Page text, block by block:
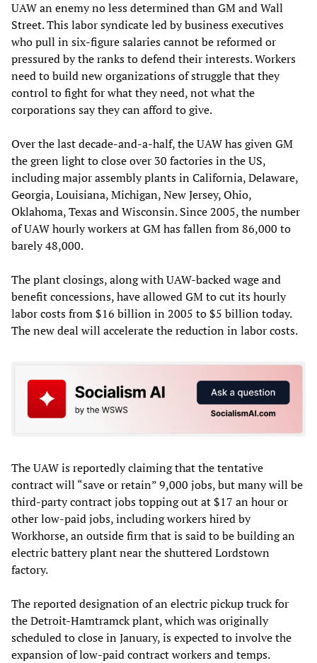
UAW an enemy no less determined than GM and Wall
Street. This labor syndicate led by business executives
who pull in six-figure salaries cannot be reformed or
pressured by the ranks to defend their interests. Workers
need to build new organizations of struggle that they
control to fight for what they need, not what the
corporations say they can afford to give.
Over the last decade-and-a-half, the UAW has given GM
the green light to close over 30 factories in the US,
including major assembly plants in California, Delaware,
Georgia, Louisiana, Michigan, New Jersey, Ohio,
Oklahoma, Texas and Wisconsin. Since 2005, the number
of UAW hourly workers at GM has fallen from 86,000 to
barely 48,000.
The plant closings, along with UAW-backed wage and
benefit concessions, have allowed GM to cut its hourly
labor costs from $16 billion in 2005 to $5 billion today.
The new deal will accelerate the reduction in labor costs.
The UAW is reportedly claiming that the tentative
contract will “save or retain” 9,000 jobs, but many will be
third-party contract jobs topping out at $17 an hour or
other low-paid jobs, including workers hired by
Workhorse, an outside firm that is said to be building an
electric battery plant near the shuttered Lordstown
factory.
The reported designation of an electric pickup truck for
the Detroit-Hamtramck plant, which was originally
scheduled to close in January, is expected to involve the
expansion of low-paid contract workers and temps.